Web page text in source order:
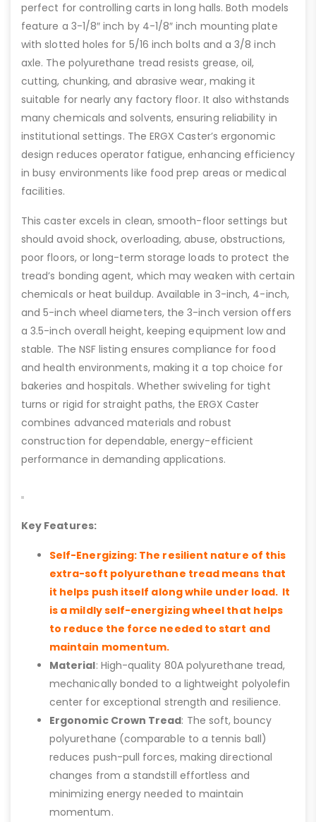
perfect for controlling carts in long halls. Both models
feature a 3-1/8″ inch by 4-1/8″ inch mounting plate
with slotted holes for 5/16 inch bolts and a 3/8 inch
axle. The polyurethane tread resists grease, oil,
cutting, chunking, and abrasive wear, making it
suitable for nearly any factory floor. It also withstands
many chemicals and solvents, ensuring reliability in
institutional settings. The ERGX Caster’s ergonomic
design reduces operator fatigue, enhancing efficiency
in busy environments like food prep areas or medical
facilities.
This caster excels in clean, smooth-floor settings but
should avoid shock, overloading, abuse, obstructions,
poor floors, or long-term storage loads to protect the
tread’s bonding agent, which may weaken with certain
chemicals or heat buildup. Available in 3-inch, 4-inch,
and 5-inch wheel diameters, the 3-inch version offers
a 3.5-inch overall height, keeping equipment low and
stable. The NSF listing ensures compliance for food
and health environments, making it a top choice for
bakeries and hospitals. Whether swiveling for tight
turns or rigid for straight paths, the ERGX Caster
combines advanced materials and robust
construction for dependable, energy-efficient
performance in demanding applications.
Key Features:
Self-Energizing: The resilient nature of this
extra-soft polyurethane tread means that
it helps push itself along while under load. It
is a mildly self-energizing wheel that helps
to reduce the force needed to start and
maintain momentum.
Material: High-quality 80A polyurethane tread,
mechanically bonded to a lightweight polyolefin
center for exceptional strength and resilience.
Ergonomic Crown Tread: The soft, bouncy
polyurethane (comparable to a tennis ball)
reduces push-pull forces, making directional
changes from a standstill effortless and
minimizing energy needed to maintain
momentum.